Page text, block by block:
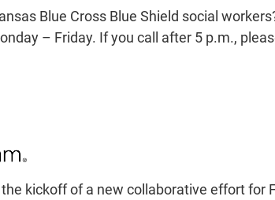
Blue Cross Blue Shield social
– Friday. If you call after 5 p.m.,
kickoff of a new collaborative effort for